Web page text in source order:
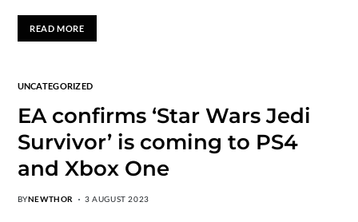
READ MORE
UNCATEGORIZED
EA confirms ‘Star Wars Jedi
Survivor’ is coming to PS4
and Xbox One
BYNEWTHOR 3 AUGUST 2023